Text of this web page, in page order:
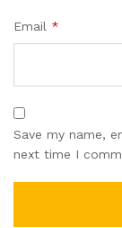
Email *
Save my name,
next time I